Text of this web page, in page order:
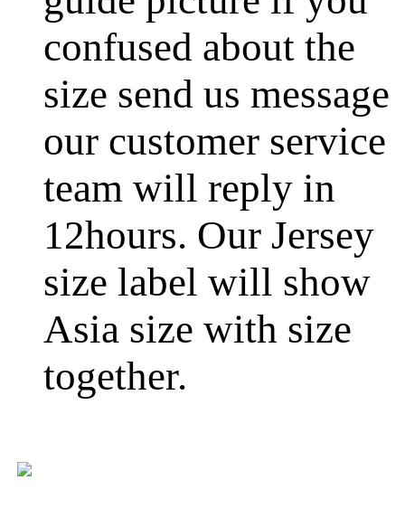
confused about the
size send us message
our customer service
team will reply in
12hours. Our Jersey
size label will show
Asia size with size
together.